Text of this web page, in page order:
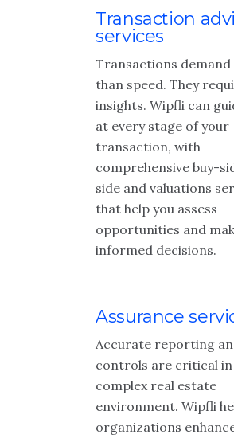
Transaction
services
Transactions
than speed. They
insights. Wipfli can
at every stage of your
transaction, with
comprehensive buy-
side and valuations
that help you assess
opportunities and
informed decisions.
Assurance
Accurate reporting
controls are critical in
complex real estate
environment. Wipfli
organizations